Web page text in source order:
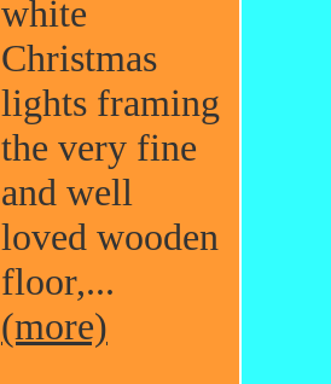
white
Christmas
lights framing
the very fine
and well
loved wooden
floor,...
(more)